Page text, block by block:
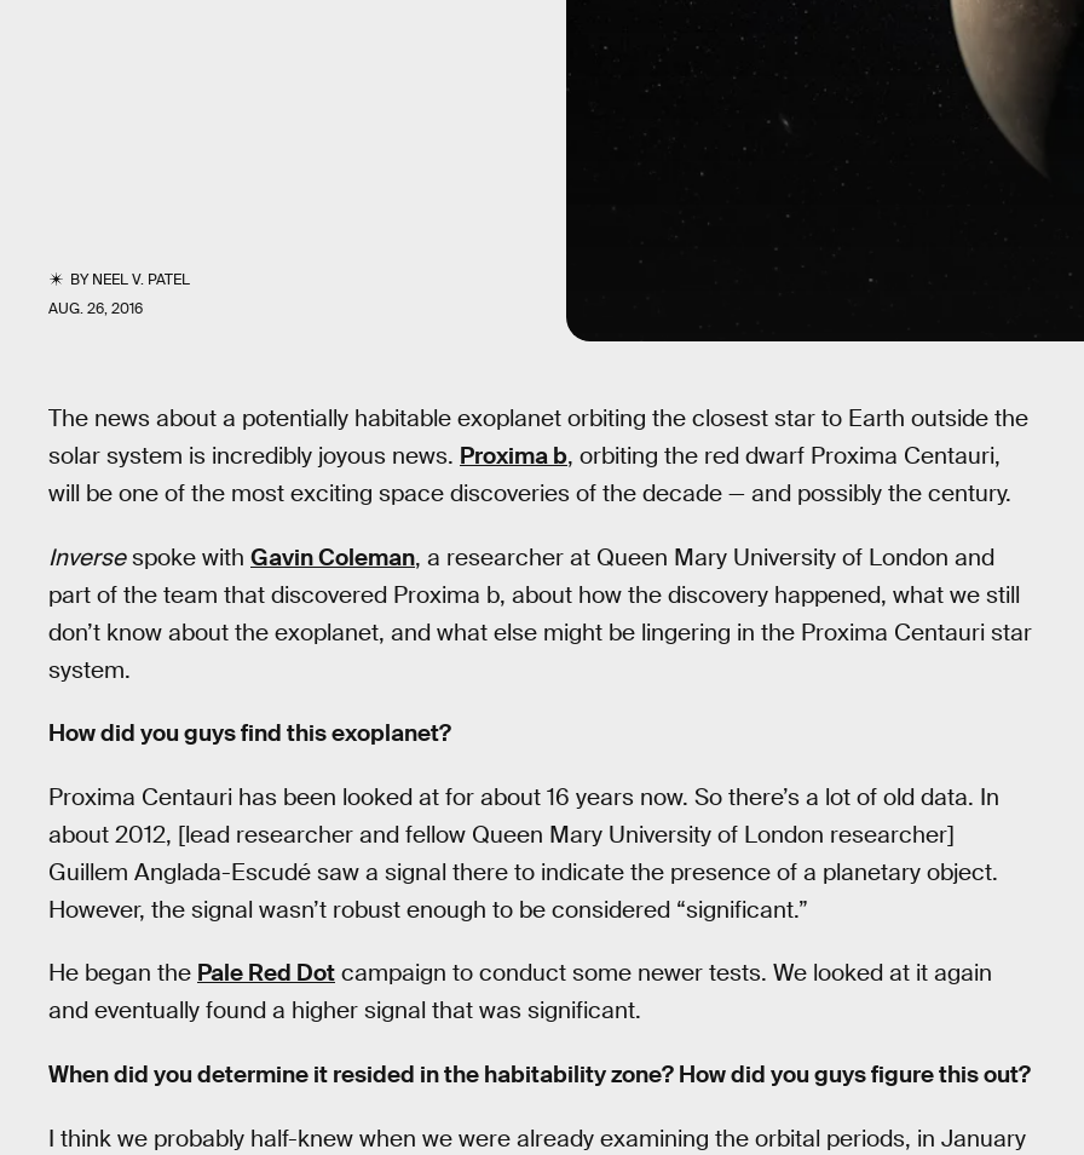
BYNEEL V. PATEL
AUG. 26, 2016
The news about a potentially habitable exoplanet orbiting the closest star to Earth outside the
solar system is incredibly joyous news. Proxima b, orbiting the red dwarf Proxima Centauri,
will be one of the most exciting space discoveries of the decade — and possibly the century.
Inversespoke with Gavin Coleman, a researcher at Queen Mary University of London and
part of the team that discovered Proxima b, about how the discovery happened, what we still
don’t know about the exoplanet, and what else might be lingering in the Proxima Centauri star
system.
How did you guys find this exoplanet?
Proxima Centauri has been looked at for about 16 years now. So there’s a lot of old data. In
about 2012, [lead researcher and fellow Queen Mary University of London researcher]
Guillem Anglada-Escudé saw a signal there to indicate the presence of a planetary object.
However, the signal wasn’t robust enough to be considered “significant.”
He began the Pale Red Dot campaign to conduct some newer tests. We looked at it again
and eventually found a higher signal that was significant.
When did you determine it resided in the habitability zone? How did you guys figure this out?
I think we probably half-knew when we were already examining the orbital periods, in January